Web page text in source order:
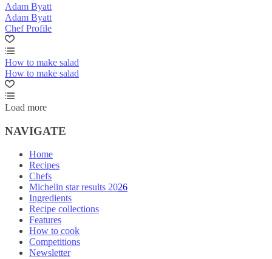
Adam Byatt
Adam Byatt
Chef Profile
How to make salad
How to make salad
Load more
NAVIGATE
Home
Recipes
Chefs
Michelin star results 2026
Ingredients
Recipe collections
Features
How to cook
Competitions
Newsletter